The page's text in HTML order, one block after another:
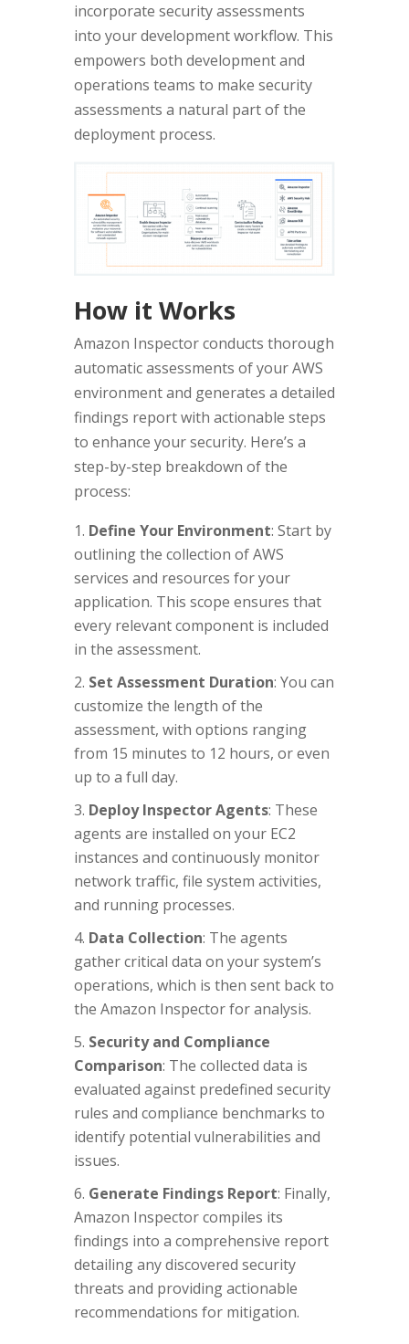
incorporate security assessments
into your development workflow. This
empowers both development and
operations teams to make security
assessments a natural part of the
deployment process.
How it Works
Amazon Inspector conducts thorough
automatic assessments of your AWS
environment and generates a detailed
findings report with actionable steps
to enhance your security. Here’s a
step-by-step breakdown of the
process:
Define Your Environment: Start by
outlining the collection of AWS
services and resources for your
application. This scope ensures that
every relevant component is included
in the assessment.
Set Assessment Duration: You can
customize the length of the
assessment, with options ranging
from 15 minutes to 12 hours, or even
up to a full day.
Deploy Inspector Agents: These
agents are installed on your EC2
instances and continuously monitor
network traffic, file system activities,
and running processes.
Data Collection: The agents
gather critical data on your system’s
operations, which is then sent back to
the Amazon Inspector for analysis.
Security and Compliance
Comparison: The collected data is
evaluated against predefined security
rules and compliance benchmarks to
identify potential vulnerabilities and
issues.
Generate Findings Report: Finally,
Amazon Inspector compiles its
findings into a comprehensive report
detailing any discovered security
threats and providing actionable
recommendations for mitigation.